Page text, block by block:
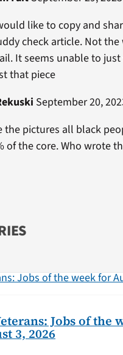
like to copy and
check article. Not
It seems unable to
that piece
September 20,
the pictures all black
of the core. Who wrote
Jobs of the
3, 2026